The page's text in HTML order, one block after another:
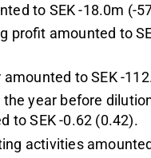
to SEK -18.0m (-
profit amounted to
to SEK -
year before
to SEK -0.62 (0.42).
activities